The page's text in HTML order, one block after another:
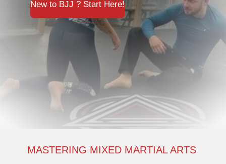
New to BJJ ? Start Here!
MASTERING MIXED MARTIAL ARTS